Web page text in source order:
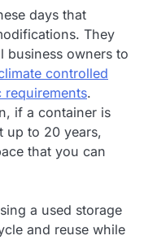
days that
They
business owners to
controlled
.
if a container is
up to 20 years,
that you can
a used storage
and reuse while